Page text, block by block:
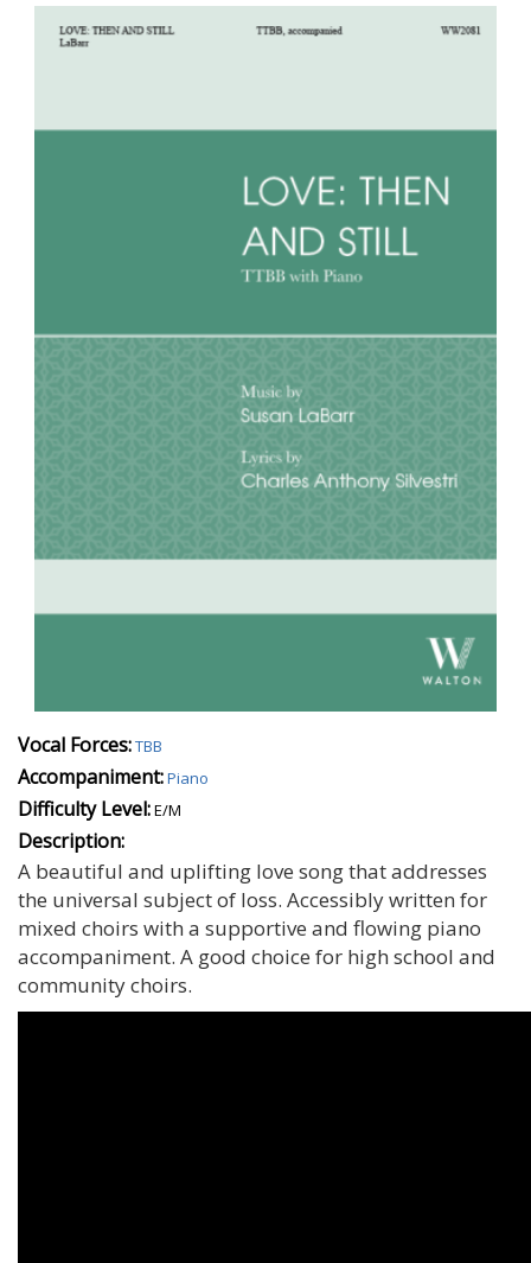
Vocal Forces:TBB
Accompaniment:Piano
Difficulty Level:E/M
Description:
A beautiful and uplifting love song that addresses
the universal subject of loss. Accessibly written for
mixed choirs with a supportive and flowing piano
accompaniment. A good choice for high school and
community choirs.